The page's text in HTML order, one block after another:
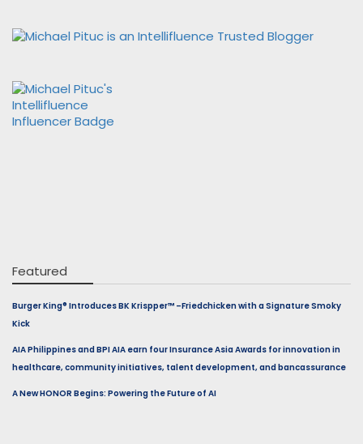
Featured
Burger King® Introduces BK Krispper™ –Friedchicken with a Signature Smoky
Kick
AIA Philippines and BPI AIA earn four Insurance Asia Awards for innovation in
healthcare, community initiatives, talent development, and bancassurance
A New HONOR Begins: Powering the Future of AI